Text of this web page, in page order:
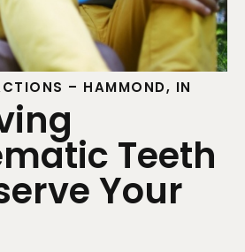
– HAMMOND, IN
Teeth
Your